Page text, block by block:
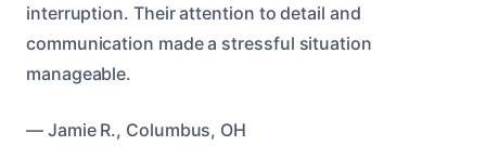
interruption. Their attention to detail and
communication made a stressful situation
manageable.
— Jamie R., Columbus, OH